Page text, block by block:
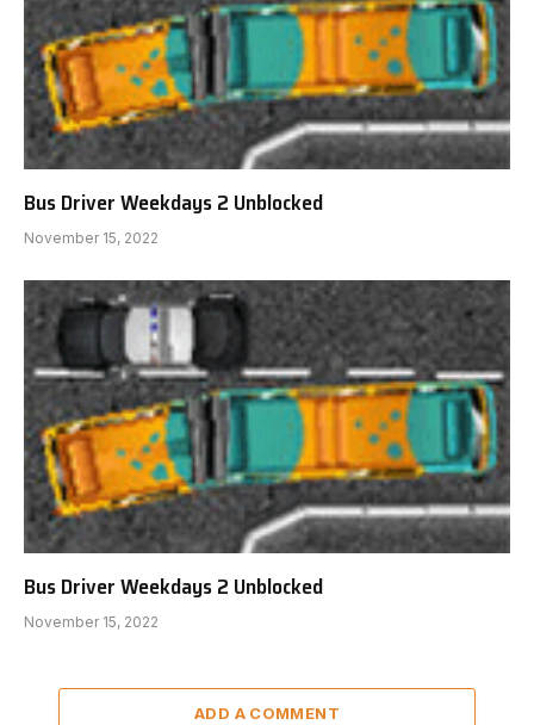
Bus Driver Weekdays 2 Unblocked
November 15, 2022
Bus Driver Weekdays 2 Unblocked
November 15, 2022
ADD A COMMENT